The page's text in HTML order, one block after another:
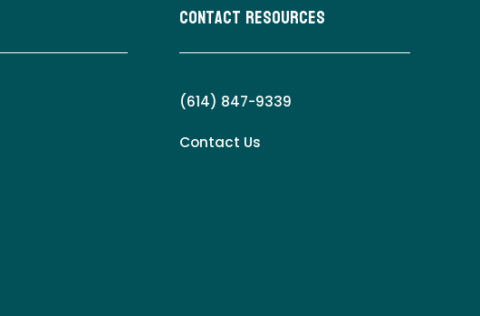
Contact Resources
(614) 847-9339
Contact Us